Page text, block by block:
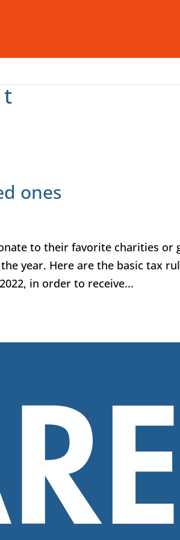
t
ones
to their favorite charities or
year. Here are the basic tax
in order to receive...